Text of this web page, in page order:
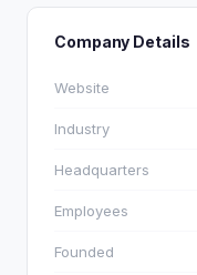
Company Details
Website
Industry
Headquarters
Employees
Founded